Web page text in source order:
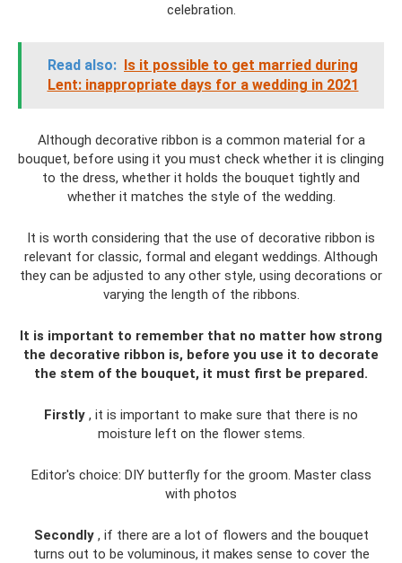
celebration.
Read also: Is it possible to get married during
Lent: inappropriate days for a wedding in 2021
Although decorative ribbon is a common material for a
bouquet, before using it you must check whether it is clinging
to the dress, whether it holds the bouquet tightly and
whether it matches the style of the wedding.
It is worth considering that the use of decorative ribbon is
relevant for classic, formal and elegant weddings. Although
they can be adjusted to any other style, using decorations or
varying the length of the ribbons.
It is important to remember that no matter how strong
the decorative ribbon is, before you use it to decorate
the stem of the bouquet, it must first be prepared.
Firstly , it is important to make sure that there is no
moisture left on the flower stems.
Editor's choice: DIY butterfly for the groom. Master class
with photos
Secondly, if there are a lot of flowers and the bouquet
turns out to be voluminous, it makes sense to cover the